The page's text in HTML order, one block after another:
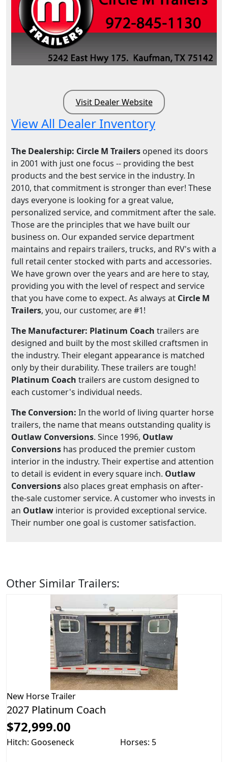
Visit Dealer Website
View All Dealer Inventory
The Dealership: Circle M Trailers opened its doors
in 2001 with just one focus -- providing the best
products and the best service in the industry. In
2010, that commitment is stronger than ever! These
days everyone is looking for a great value,
personalized service, and commitment after the sale.
Those are the principles that we have built our
business on. Our expanded service department
maintains and repairs trailers, trucks, and RV's with a
full retail center stocked with parts and accessories.
We have grown over the years and are here to stay,
providing you with the level of respect and service
that you have come to expect. As always at Circle M
Trailers, you, our customer, are #1!
The Manufacturer: Platinum Coach trailers are
designed and built by the most skilled craftsmen in
the industry. Their elegant appearance is matched
only by their durability. These trailers are tough!
Platinum Coach trailers are custom designed to
each customer's individual needs.
The Conversion: In the world of living quarter horse
trailers, the name that means outstanding quality is
Outlaw Conversions. Since 1996, Outlaw
Conversions has produced the premier custom
interior in the industry. Their expertise and attention
to detail is evident in every square inch. Outlaw
Conversionsalso places great emphasis on after-
the-sale customer service. A customer who invests in
an Outlaw interior is provided exceptional service.
Their number one goal is customer satisfaction.
Other Similar Trailers:
New Horse Trailer
2027 Platinum Coach
$72,999.00
Hitch: Gooseneck Horses: 5